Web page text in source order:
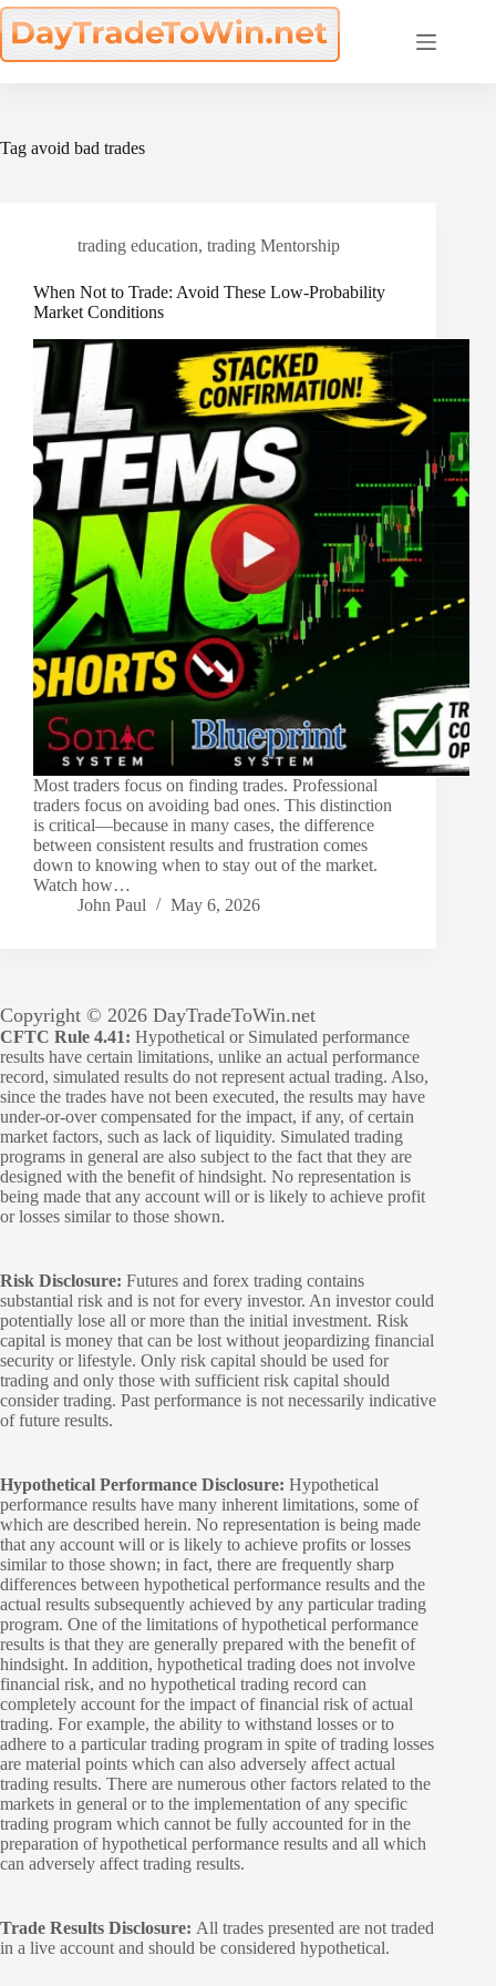
Skip
to
content
Tag avoid bad trades
trading education, trading Mentorship
When Not to Trade: Avoid These Low-Probability
Market Conditions
Most traders focus on finding trades. Professional
traders focus on avoiding bad ones. This distinction
is critical—because in many cases, the difference
between consistent results and frustration comes
down to knowing when to stay out of the market.
Watch how…
John Paul
May 6, 2026
Copyright © 2026 DayTradeToWin.net
CFTC Rule 4.41: Hypothetical or Simulated performance
results have certain limitations, unlike an actual performance
record, simulated results do not represent actual trading. Also,
since the trades have not been executed, the results may have
under-or-over compensated for the impact, if any, of certain
market factors, such as lack of liquidity. Simulated trading
programs in general are also subject to the fact that they are
designed with the benefit of hindsight. No representation is
being made that any account will or is likely to achieve profit
or losses similar to those shown.
Risk Disclosure: Futures and forex trading contains
substantial risk and is not for every investor. An investor could
potentially lose all or more than the initial investment. Risk
capital is money that can be lost without jeopardizing financial
security or lifestyle. Only risk capital should be used for
trading and only those with sufficient risk capital should
consider trading. Past performance is not necessarily indicative
of future results.
Hypothetical Performance Disclosure: Hypothetical
performance results have many inherent limitations, some of
which are described herein. No representation is being made
that any account will or is likely to achieve profits or losses
similar to those shown; in fact, there are frequently sharp
differences between hypothetical performance results and the
actual results subsequently achieved by any particular trading
program. One of the limitations of hypothetical performance
results is that they are generally prepared with the benefit of
hindsight. In addition, hypothetical trading does not involve
financial risk, and no hypothetical trading record can
completely account for the impact of financial risk of actual
trading. For example, the ability to withstand losses or to
adhere to a particular trading program in spite of trading losses
are material points which can also adversely affect actual
trading results. There are numerous other factors related to the
markets in general or to the implementation of any specific
trading program which cannot be fully accounted for in the
preparation of hypothetical performance results and all which
can adversely affect trading results.
Trade Results Disclosure: All trades presented are not traded
in a live account and should be considered hypothetical.